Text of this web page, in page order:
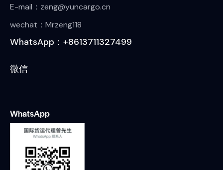
E-mail：zeng@yuncargo.cn
wechat：Mrzeng118
WhatsApp：+8613711327499
微信
WhatsApp